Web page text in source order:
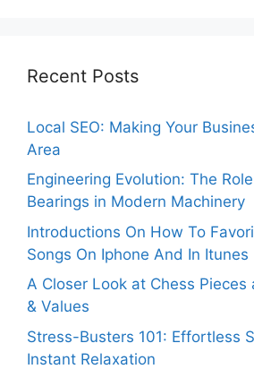
Recent Posts
Local SEO: Making Your
Area
Engineering Evolution: The
Bearings in Modern Machinery
Introductions On How To
Songs On Iphone And In Itunes
A Closer Look at Chess Pieces
& Values
Stress-Busters 101: Effortless
Instant Relaxation